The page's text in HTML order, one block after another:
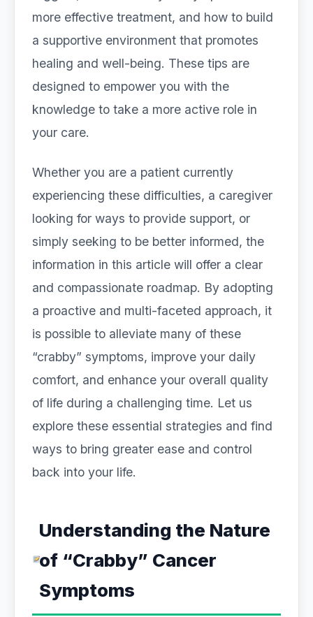
more effective treatment, and how to build
a supportive environment that promotes
healing and well-being. These tips are
designed to empower you with the
knowledge to take a more active role in
your care.
Whether you are a patient currently
experiencing these difficulties, a caregiver
looking for ways to provide support, or
simply seeking to be better informed, the
information in this article will offer a clear
and compassionate roadmap. By adopting
a proactive and multi-faceted approach, it
is possible to alleviate many of these
“crabby” symptoms, improve your daily
comfort, and enhance your overall quality
of life during a challenging time. Let us
explore these essential strategies and find
ways to bring greater ease and control
back into your life.
Understanding the Nature
of “Crabby” Cancer
Symptoms